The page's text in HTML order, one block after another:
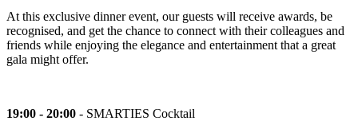
At this exclusive dinner event, our guests will receive awards, be
recognised, and get the chance to connect with their colleagues and
friends while enjoying the elegance and entertainment that a great
gala might offer.
19:00 - 20:00 - SMARTIES Cocktail